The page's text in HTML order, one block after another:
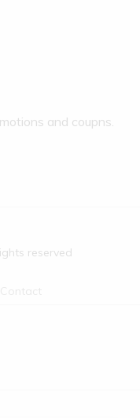
and coupns.
reserved